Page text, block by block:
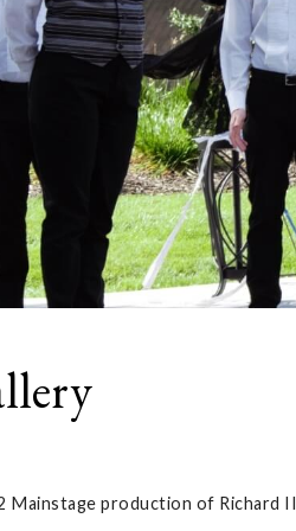
Mainstage production of Richard